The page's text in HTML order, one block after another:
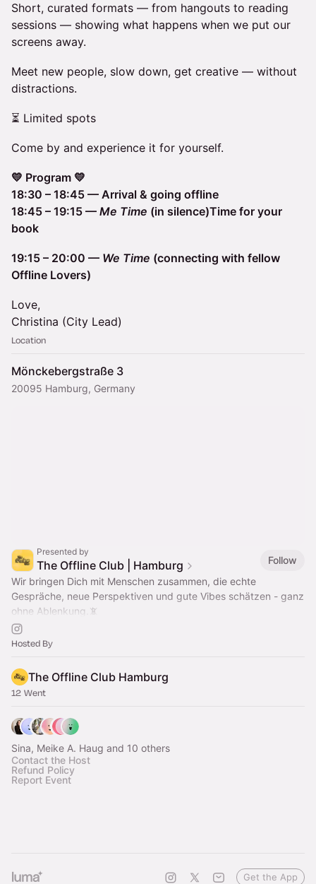
Short, curated formats — from hangouts to reading
sessions — showing what happens when we put our
screens away.
Meet new people, slow down, get creative — without
distractions.
⏳ Limited spots
Come by and experience it for yourself.
💛 Program 💛
18:30 – 18:45 — Arrival & going offline
18:45 – 19:15 — Me Time (in silence)Time for your
book
19:15 – 20:00 — We Time (connecting with fellow
Offline Lovers)
Love,
Christina (City Lead)
Location
Mönckebergstraße 3
20095 Hamburg, Germany
Presented by
The Offline Club | Hamburg
Follow
Wir bringen Dich mit Menschen zusammen, die echte
Gespräche, neue Perspektiven und gute Vibes schätzen - ganz
ohne Ablenkung.📵
Offline community hangouts & events to swap screen time for
real time.
Hosted By
The Offline Club Hamburg
12 Went
Sina, Meike A. Haug and 10 others
Contact the Host
Refund Policy
Report Event
Get the App